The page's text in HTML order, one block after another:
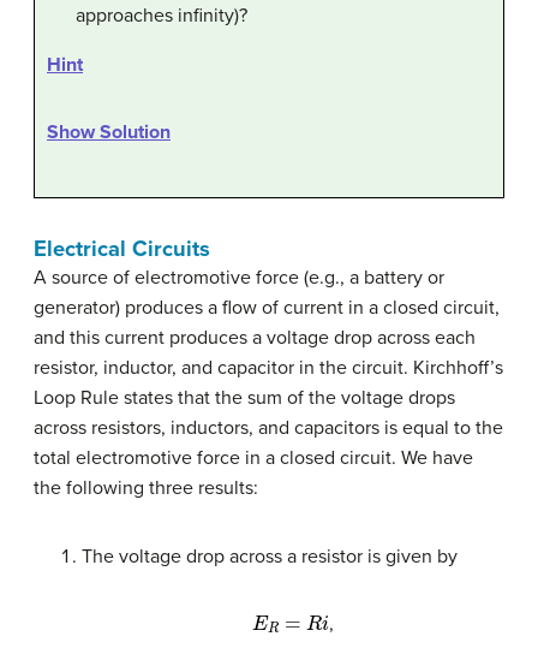
approaches infinity)?
Hint
Show Solution
Electrical Circuits
A source of electromotive force (e.g., a battery or
generator) produces a flow of current in a closed circuit,
and this current produces a voltage drop across each
resistor, inductor, and capacitor in the circuit. Kirchhoff’s
Loop Rule states that the sum of the voltage drops
across resistors, inductors, and capacitors is equal to the
total electromotive force in a closed circuit. We have
the following three results:
The voltage drop across a resistor is given by
ER ,